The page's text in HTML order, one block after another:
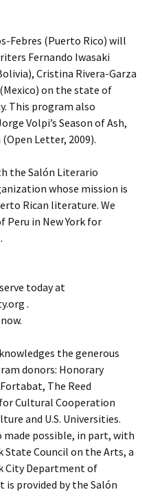
Febres (Puerto Rico) will
Fernando Iwasaki
Cristina Rivera-Garza
on the state of
This program also
Volpi’s Season of Ash,
Letter, 2009).
the Salón Literario
whose mission is
Rican literature. We
Peru in New York for
today at
.
the generous
donors: Honorary
The Reed
Cultural Cooperation
and U.S. Universities.
possible, in part, with
State Council on the Arts, a
City Department of
provided by the Salón